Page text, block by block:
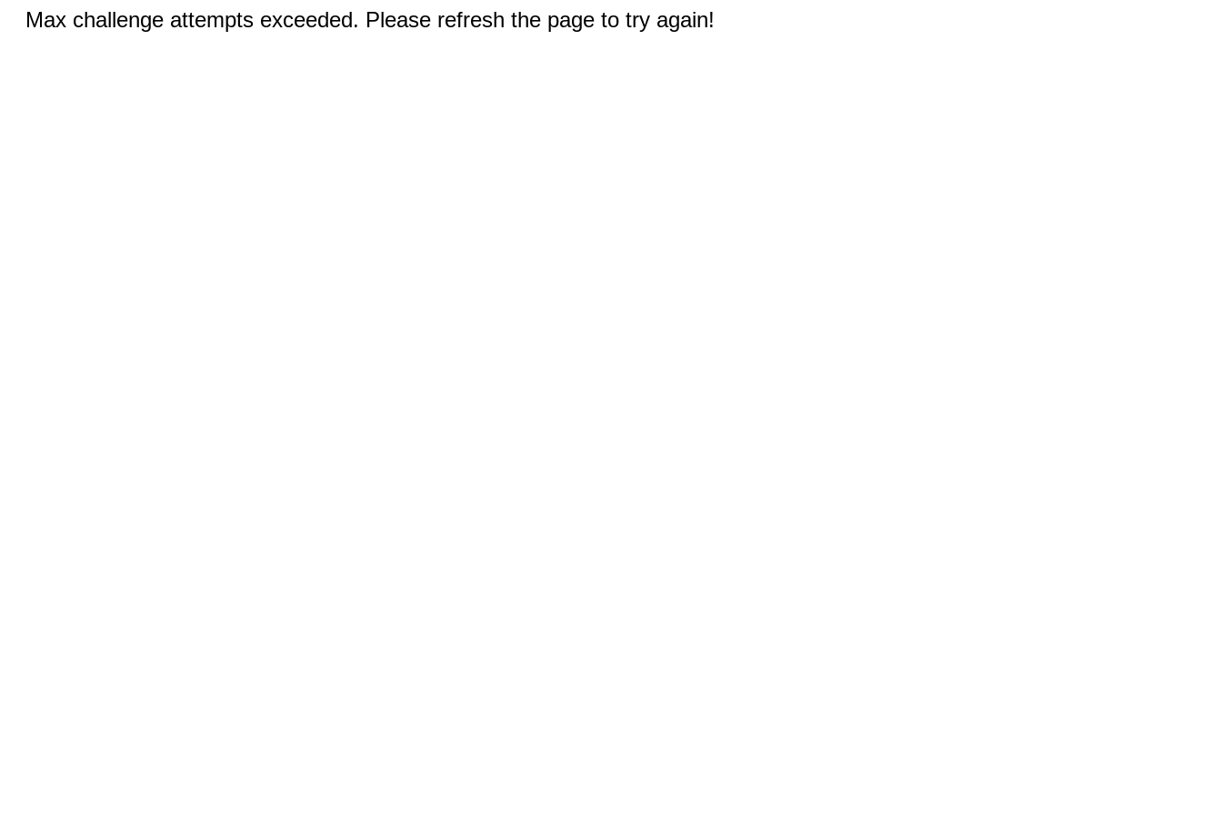
Max challenge attempts exceeded. Please refresh the page to try again!